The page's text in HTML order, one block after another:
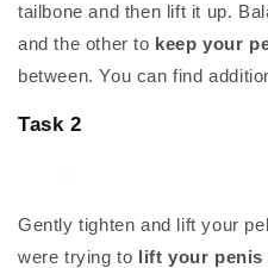
tailbone and then lift it up.
and the other to keep your
between. You can find
Task 2
Gently tighten and lift your
were trying to lift your